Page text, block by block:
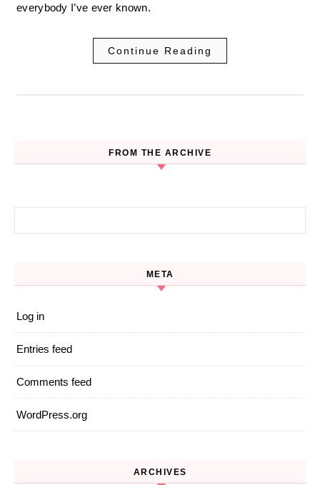
everybody I’ve ever known.
Continue Reading
FROM THE ARCHIVE
META
Log in
Entries feed
Comments feed
WordPress.org
ARCHIVES